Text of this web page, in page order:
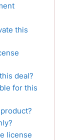
this
deal?
for this
license